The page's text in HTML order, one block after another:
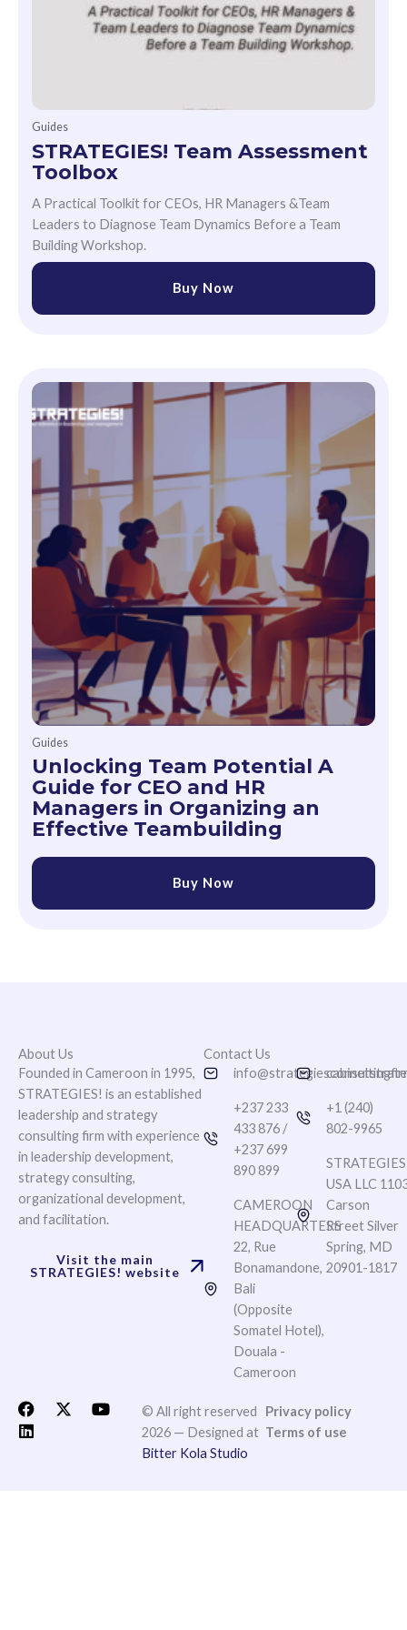
Guides
STRATEGIES! Team Assessment
Toolbox
A Practical Toolkit for CEOs, HR Managers &Team
Leaders to Diagnose Team Dynamics Before a Team
Building Workshop.
Buy Now
Guides
Unlocking Team Potential A
Guide for CEO and HR
Managers in Organizing an
Effective Teambuilding
Buy Now
About Us
Founded in Cameroon in 1995,
STRATEGIES! is an established
leadership and strategy
consulting firm with experience
in leadership development,
strategy consulting,
organizational development,
and facilitation.
Visit the main
STRATEGIES! website
Contact Us
+237 233
433 876 /
+237 699
890 899
CAMEROON
HEADQUARTERS
22, Rue
Bonamandone,
Bali
(Opposite
Somatel Hotel),
Douala -
Cameroon
+1 (240)
802-9965
USA LLC
Carson
Street Silver
Spring, MD
20901-1817
F
a
c
X
Y
L
i
n
© All right reserved
2026 — Designed at
Bitter Kola Studio
Privacy policy
Terms of use